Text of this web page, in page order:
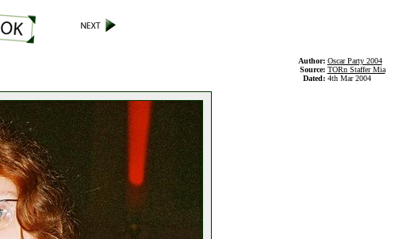
Author: Oscar Party 2004
Source: TORn Staffer Mia
Dated: 4th Mar 2004